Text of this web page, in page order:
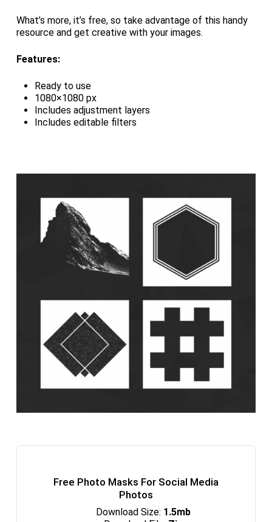
What’s more, it’s free, so take advantage of this handy
resource and get creative with your images.
Features:
Ready to use
1080×1080 px
Includes adjustment layers
Includes editable filters
Free Photo Masks For Social Media
Photos
Download Size: 1.5mb